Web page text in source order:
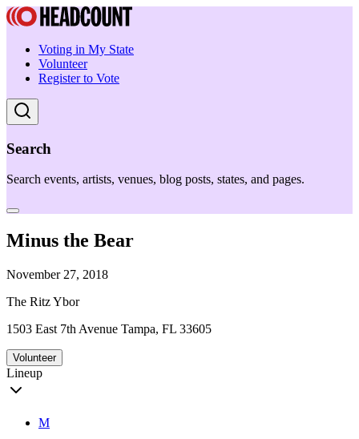
Voting in My State
Volunteer
Register to Vote
Search
Search events, artists, venues, blog posts, states, and pages.
Minus the Bear
November 27, 2018
The Ritz Ybor
1503 East 7th Avenue Tampa, FL 33605
Volunteer
Lineup
M